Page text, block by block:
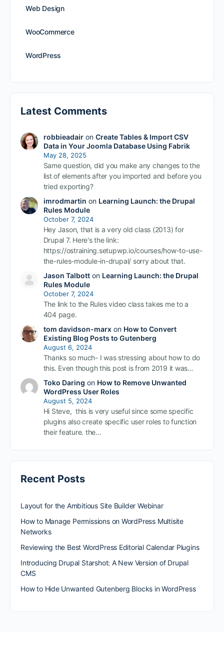
Web Design
WooCommerce
WordPress
Latest Comments
robbieadairon Create Tables & Import CSV
Data in Your Joomla Database Using Fabrik
May 28, 2025
Same question, did you make any changes to the
list of elements after you imported and before you
tried exporting?
imrodmartin on Learning Launch: the Drupal
Rules Module
October 7, 2024
Hey Jason, that is a very old class (2013) for
Drupal 7. Here's the link:
https://ostraining.setupwp.io/courses/how-to-use-
the-rules-module-in-drupal/ sorry about that.
Jason Talbotton Learning Launch: the Drupal
Rules Module
October 7, 2024
The link to the Rules video class takes me to a
404 page.
tom davidson-marxon How to Convert
Existing Blog Posts to Gutenberg
August 6, 2024
Thanks so much- I was stressing about how to do
this. Even though this post is from 2019 it was…
Toko Daring on How to Remove Unwanted
WordPress User Roles
August 5, 2024
Hi Steve, this is very useful since some specific
plugins also create specific user roles to function
their feature. the…
Recent Posts
Layout for the Ambitious Site Builder Webinar
How to Manage Permissions on WordPress Multisite
Networks
Reviewing the Best WordPress Editorial Calendar Plugins
Introducing Drupal Starshot: A New Version of Drupal
CMS
How to Hide Unwanted Gutenberg Blocks in WordPress